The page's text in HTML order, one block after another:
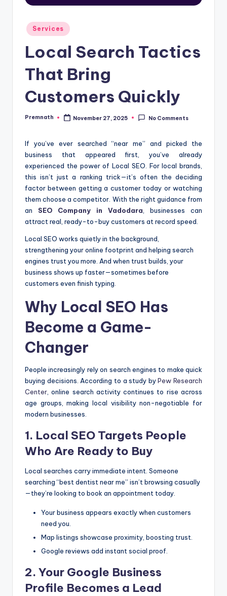
Posted
in
Services
Local Search Tactics
That Bring
Customers Quickly
Posted
Premnath November 27, 2025 No Comments
If you’ve ever searched “near me” and picked the
business that appeared first, you’ve already
experienced the power of Local SEO. For local brands,
this isn’t just a ranking trick—it’s often the deciding
factor between getting a customer today or watching
them choose a competitor. With the right guidance from
an SEO Company in Vadodara , businesses can
attract real, ready-to-buy customers at record speed.
Local SEO works quietly in the background,
strengthening your online footprint and helping search
engines trust you more. And when trust builds, your
business shows up faster—sometimes before
customers even finish typing.
Why Local SEO Has
Become a Game-
Changer
People increasingly rely on search engines to make quick
buying decisions. According to a study byPew Research
Center , online search activity continues to rise across
age groups, making local visibility non-negotiable for
modern businesses.
1. Local SEO Targets People
Who Are Ready to Buy
Local searches carry immediate intent. Someone
searching “best dentist near me” isn’t browsing casually
—they’re looking to book an appointment today.
Your business appears exactly when customers
need you.
Map listings showcase proximity, boosting trust.
Google reviews add instant social proof.
2. Your Google Business
Profile Becomes a Lead